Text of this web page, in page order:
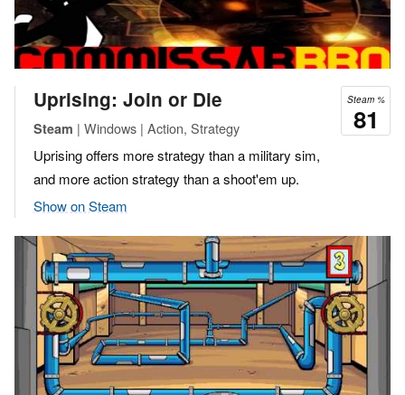
Steam %
81
Uprising: Join or Die
Steam | Windows | Action, Strategy
Uprising offers more strategy than a military sim,
and more action strategy than a shoot'em up.
Show on Steam